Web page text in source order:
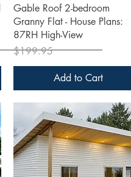
Quick View
Gable Roof 2-bedroom
Granny Flat - House Plans:
87RH High-View
Price
$199.95
Add to Cart